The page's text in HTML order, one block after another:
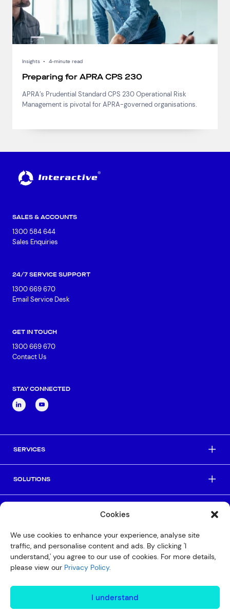
Cookies
We use cookies to enhance your experience, analyse site
traffic, and personalise content and ads. By clicking 'I
understand,' you agree to our use of cookies. For more details,
please view our Privacy Policy.
I understand
Insights • 4-minute read
Preparing for APRA CPS 230
APRA’s Prudential Standard CPS 230 Operational Risk
Management is pivotal for APRA-governed organisations.
SALES & ACCOUNTS
1300 584 644
Sales Enquiries
24/7 SERVICE SUPPORT
1300 669 670
Email Service Desk
GET IN TOUCH
1300 669 670
Contact Us
STAY CONNECTED
SERVICES
SOLUTIONS
HELPFUL LINKS
© Copyright 2026 Interactive